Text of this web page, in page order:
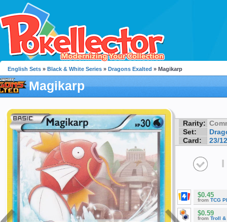
English Sets » Black & White Series » Dragons Exalted » Magikarp
Magikarp
Rarity:
Set:
Card:
23/
I
$0.45
from TCG
$0.59
from Troll &